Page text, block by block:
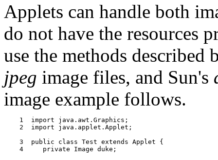
Applets can handle both
do not have the resources
use the methods described
jpeg image files, and Sun's
image example follows.
    1  import java.awt.Graphics;
    2  import java.applet.Applet;
    3  public class Test extends Applet {
    4     private Image duke;